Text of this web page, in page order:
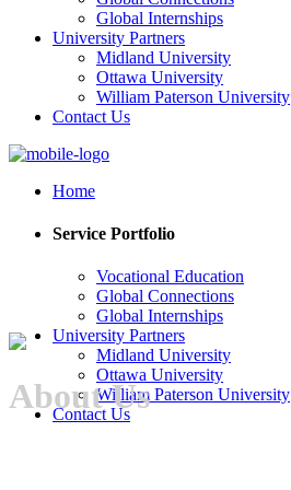
Global Internships
University Partners
Midland University
Ottawa University
William Paterson University
Contact Us
Home
Service Portfolio
Vocational Education
Global Connections
Global Internships
University Partners
Midland University
Ottawa University
William Paterson University
Contact Us
About Us